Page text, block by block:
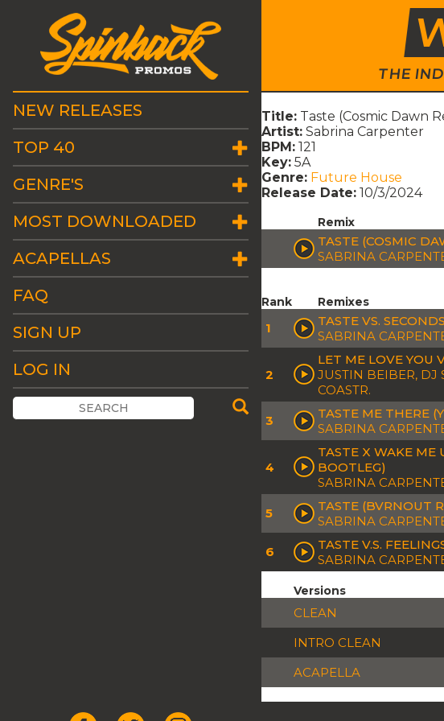
THE
NEW RELEASES
TOP 40
GENRE'S
MOST DOWNLOADED
ACAPELLAS
FAQ
SIGN UP
LOG IN
Title: Taste (Cosmic Dawn
Artist: Sabrina Carpenter
BPM: 121
Key: 5A
Genre: Future House
Release Date: 10/3/2024
Remix
TASTE (COSMIC
SABRINA
Rank Remixes
1
TASTE VS.
SABRINA
2
LET ME LOVE YOU
JUSTIN BEIBER, DJ
COASTR.
3
TASTE ME THERE
SABRINA
4
TASTE X WAKE ME
BOOTLEG)
SABRINA
5
TASTE (BVRNOUT
SABRINA
6
TASTE V.S.
SABRINA
Versions
CLEAN
INTRO CLEAN
ACAPELLA